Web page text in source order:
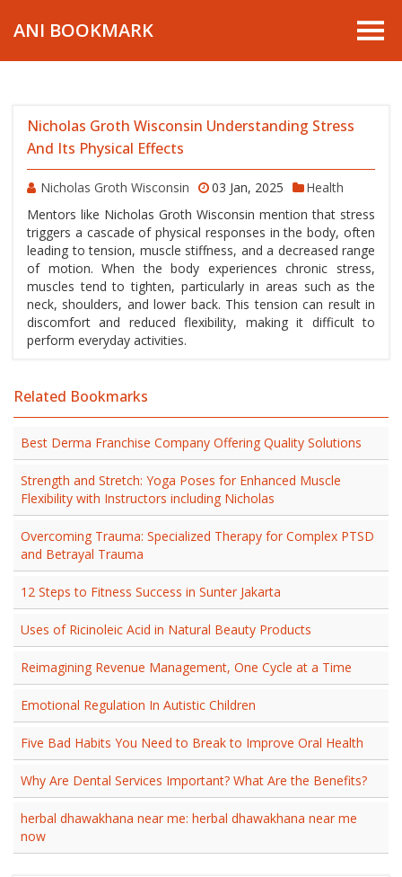
ANI BOOKMARK
Nicholas Groth Wisconsin Understanding Stress
And Its Physical Effects
Nicholas Groth Wisconsin 03 Jan, 2025
Health
Mentors like Nicholas Groth Wisconsin mention that stress
triggers a cascade of physical responses in the body, often
leading to tension, muscle stiffness, and a decreased range
of motion. When the body experiences chronic stress,
muscles tend to tighten, particularly in areas such as the
neck, shoulders, and lower back. This tension can result in
discomfort and reduced flexibility, making it difficult to
perform everyday activities.
Related Bookmarks
Best Derma Franchise Company Offering Quality Solutions
Strength and Stretch: Yoga Poses for Enhanced Muscle
Flexibility with Instructors including Nicholas
Overcoming Trauma: Specialized Therapy for Complex PTSD
and Betrayal Trauma
12 Steps to Fitness Success in Sunter Jakarta
Uses of Ricinoleic Acid in Natural Beauty Products
Reimagining Revenue Management, One Cycle at a Time
Emotional Regulation In Autistic Children
Five Bad Habits You Need to Break to Improve Oral Health
Why Are Dental Services Important? What Are the Benefits?
herbal dhawakhana near me: herbal dhawakhana near me
now